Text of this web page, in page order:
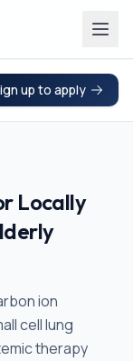
up to apply
Locally
ion
cell lung
therapy